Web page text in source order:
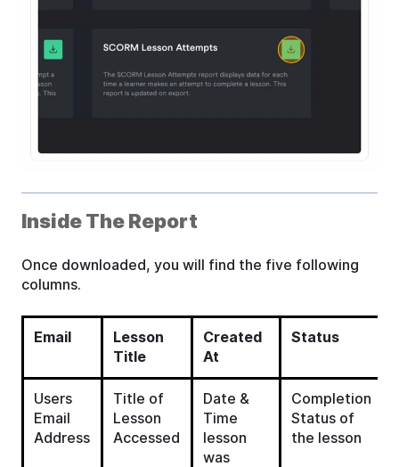
Inside The Report
Once downloaded, you will find the five following
columns.
Email
Lesson
Title
Created
At
Status
Users
Email
Address
Title of
Lesson
Accessed
Date &
Time
lesson
was
Completion
Status of
the lesson